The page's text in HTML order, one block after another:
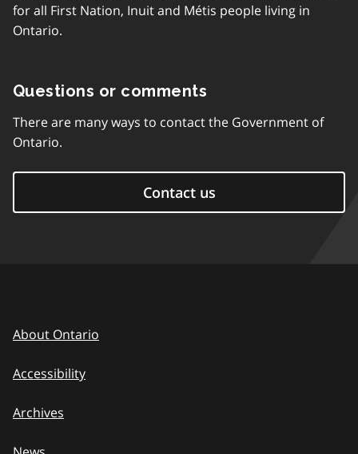
for all First Nation, Inuit and Métis people living in
Ontario.
Questions or comments
There are many ways to contact the Government of
Ontario.
Contact us
About Ontario
Accessibility
Archives